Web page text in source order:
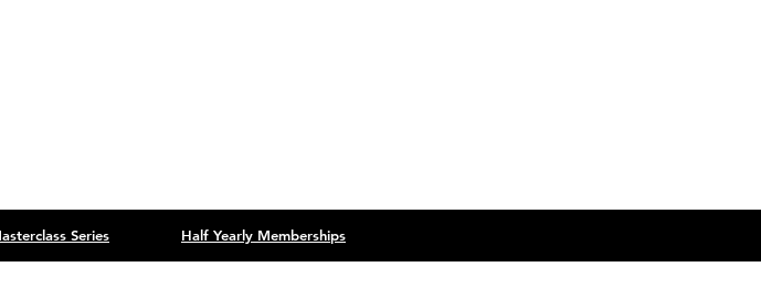
Series Half Yearly Memberships